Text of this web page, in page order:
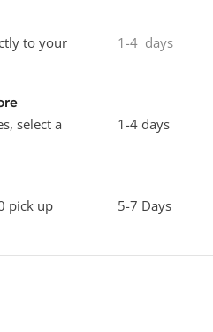
to your
1-4 days
select a
1-4 days
pick up
5-7 Days